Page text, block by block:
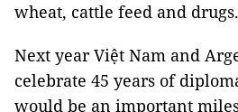
wheat, cattle feed and drugs.
Next year Việt Nam and
celebrate 45 years of
would be an important